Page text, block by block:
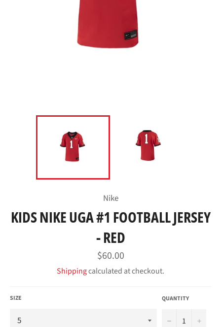
Nike
KIDS NIKE UGA #1 FOOTBALL JERSEY
- RED
Regular
price
$60.00
Shippingcalculated at checkout.
SIZE QUANTITY
− +